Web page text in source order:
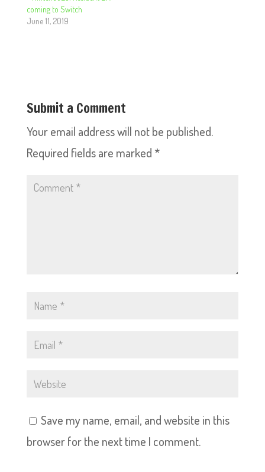
coming to Switch
June 11, 2019
Submit a Comment
Your email address will not be published.
Required fields are marked *
Save my name, email, and website in this
browser for the next time I comment.